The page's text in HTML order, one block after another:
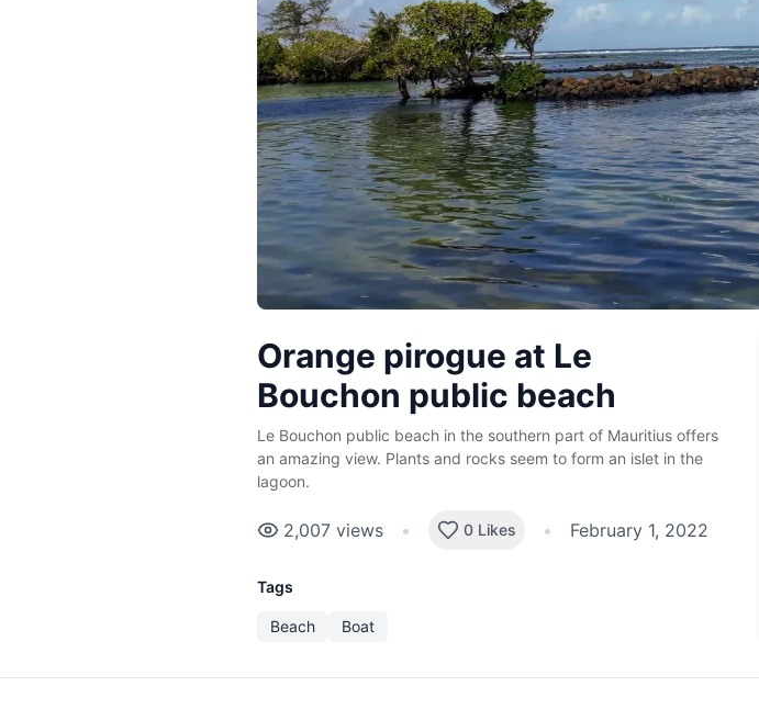
Orange pirogue at Le
Bouchon public beach
Le Bouchon public beach in the southern part of Mauritius offers
an amazing view. Plants and rocks seem to form an islet in the
lagoon.
2,007views • 0 Likes • February 1, 2022
Tags
Beach Boat